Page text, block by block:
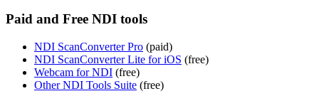
Paid and Free NDI tools
NDI ScanConverter Pro (paid)
NDI ScanConverter Lite for iOS (free)
Webcam for NDI (free)
Other NDI Tools Suite (free)